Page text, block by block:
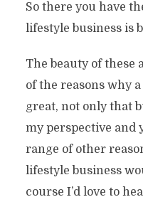
So there you have
lifestyle business is
The beauty of these
of the reasons why
great, not only that
my perspective and
range of other
lifestyle business
course I’d love to